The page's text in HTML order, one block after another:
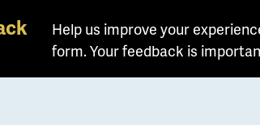
Help us improve your
form. Your feedback is